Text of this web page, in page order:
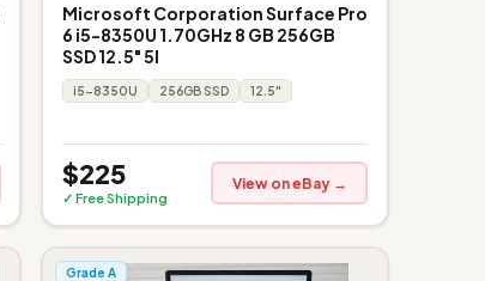
Microsoft Corporation Surface Pro
6 i5-8350U 1.70GHz 8 GB 256GB
SSD 12.5" 5I
i5-8350U 256GB SSD 12.5"
$225
✓ Free Shipping
View on eBay →
Grade A